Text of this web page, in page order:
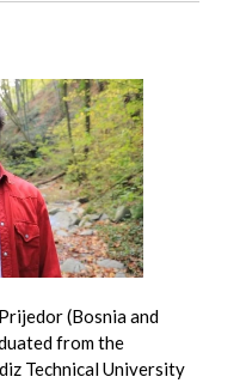
(Bosnia and
from the
Technical University